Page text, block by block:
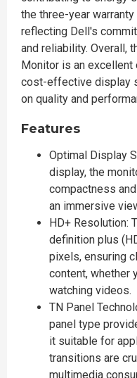
the three-year
reflecting Dell's
and reliability. Overall,
Monitor is an
cost-effective display
on quality and
Features
Optimal Display
display, the
compactness
an immersive
HD+ Resolution:
definition plus
pixels, ensuring
content, whether
watching videos.
TN Panel
panel type
it suitable for
transitions are
multimedia